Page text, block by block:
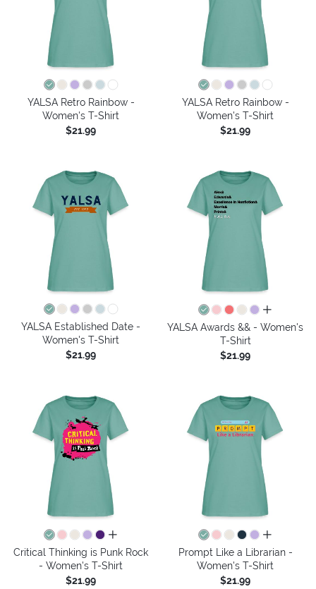
YALSA Retro Rainbow -
Women's T-Shirt
$21.99
YALSA Retro Rainbow -
Women's T-Shirt
$21.99
YALSA Established Date -
Women's T-Shirt
$21.99
all colors
YALSA Awards && - Women's
T-Shirt
$21.99
all colors
Critical Thinking is Punk Rock
- Women's T-Shirt
$21.99
all colors
Prompt Like a Librarian -
Women's T-Shirt
$21.99